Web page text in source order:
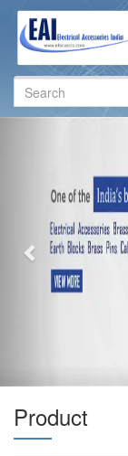
Search
for:
Product